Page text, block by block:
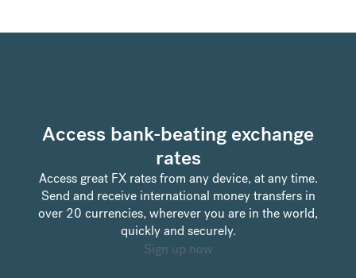
Access bank-beating exchange
rates
Access great FX rates from any device, at any time.
Send and receive international money transfers in
over 20 currencies, wherever you are in the world,
quickly and securely.
Sign up now